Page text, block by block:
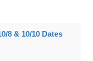
8 & 10/10 Dates